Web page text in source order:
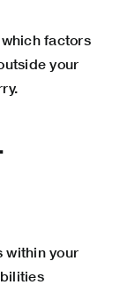
factors
your
within your